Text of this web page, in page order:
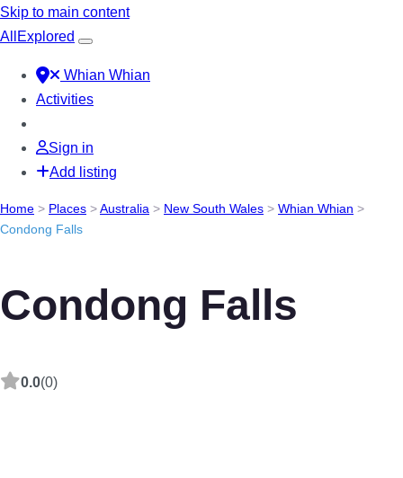
Skip to main content
All Explored
Whian Whian
Activities
Sign in
Add listing
Home > Places >Australia > New South Wales > Whian Whian >
Condong Falls
Condong Falls
0.0(0)